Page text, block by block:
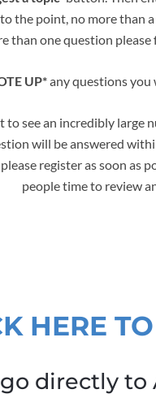
the point, no more than
than one question
UP*any questions you
to see an incredibly large
will be answered
register as soon as
people time to review
HERE
directly to